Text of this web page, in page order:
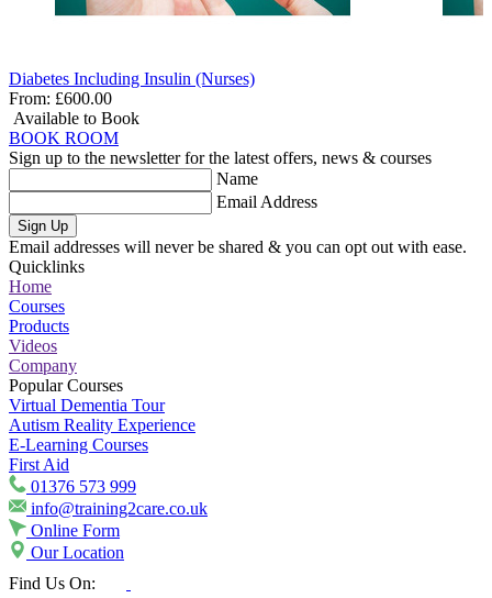
Diabetes Including Insulin (Nurses)
From: £600.00
Available to Book
BOOK ROOM
Sign up to the newsletter for the latest offers, news & courses
Name
Email Address
Sign Up
Email addresses will never be shared & you can opt out with ease.
Quicklinks
Home
Courses
Products
Videos
Company
Popular Courses
Virtual Dementia Tour
Autism Reality Experience
E-Learning Courses
First Aid
01376 573 999
info@training2care.co.uk
Online Form
Our Location
Find Us On: